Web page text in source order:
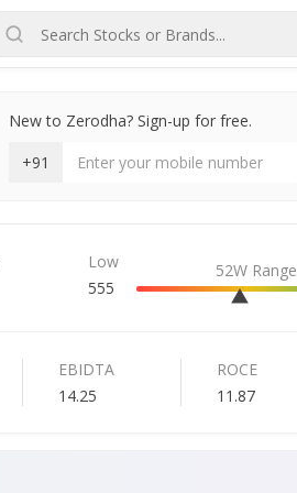
New to Zerodha? Sign-up for free.
+91
Low
555
52W Range
EBIDTA
14.25
ROCE
11.87